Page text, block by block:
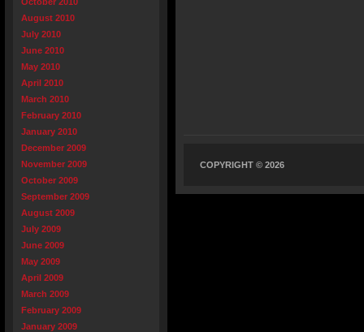
August 2010
July 2010
June 2010
May 2010
April 2010
March 2010
February 2010
January 2010
December 2009
November 2009
October 2009
September 2009
August 2009
July 2009
June 2009
May 2009
April 2009
March 2009
February 2009
January 2009
COPYRIGHT © 2026